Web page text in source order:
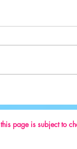
page is subject to